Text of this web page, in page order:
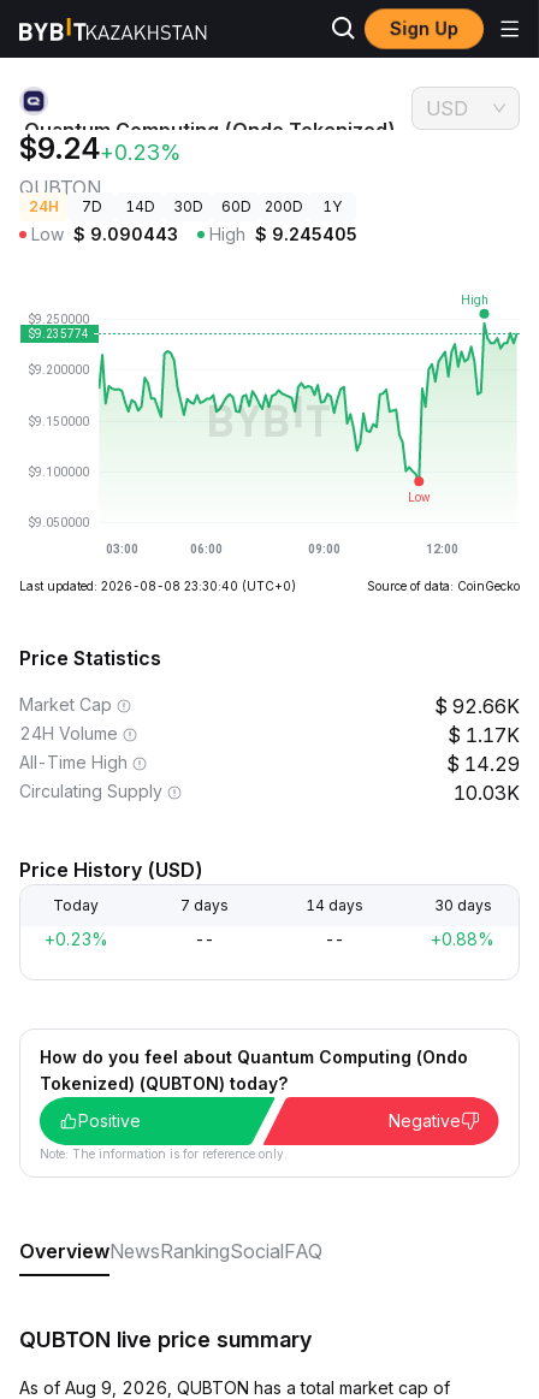
Sign Up
Crypto
Quantum Computing (Ondo Tokenized) Price
Quantum Computing (Ondo Tokenized)
Price
QUBTON
$9.24+0.23%
USD
24H 7D 14D 30D 60D 200D 1Y
Low $ 9.090443 High $ 9.245405
Last updated: 2026-08-08 23:30:40 (UTC+0) Source of data: CoinGecko
Price Statistics
Market Cap 92.66K
24H Volume 1.17K
All-Time High 14.29
Circulating Supply 10.03K
Price History (USD)
Today 7 days 14 days 30 days
+0.23% -- -- +0.88%
How do you feel about Quantum Computing (Ondo
Tokenized) (QUBTON) today?
Positive
Negative
Note: The information is for reference only.
OverviewNewsRankingSocialFAQ
QUBTON live price summary
As of Aug 9, 2026, QUBTON has a total market cap of